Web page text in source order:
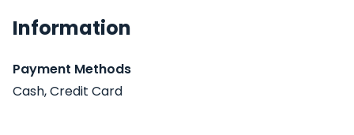
Information
Payment Methods
Cash, Credit Card